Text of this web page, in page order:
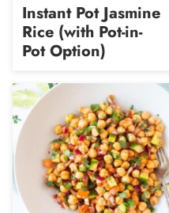
Instant Pot Jasmine
Rice (with Pot-in-
Pot Option)